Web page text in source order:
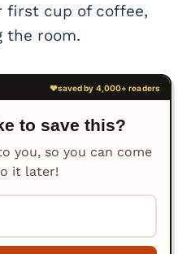
first cup of coffee,
the room.
to save this?
you, so you can come
it later!